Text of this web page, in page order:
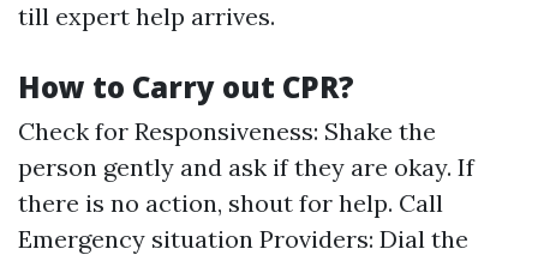
till expert help arrives.
How to Carry out CPR?
Check for Responsiveness: Shake the
person gently and ask if they are okay. If
there is no action, shout for help. Call
Emergency situation Providers: Dial the